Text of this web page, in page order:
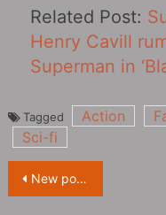
Related Post:
Henry Cavill
Superman in
Tagged Action
Sci-fi
Post
New poster for “Spider-Man: Across The Spider-Verse‎”, two Spider-Man fight